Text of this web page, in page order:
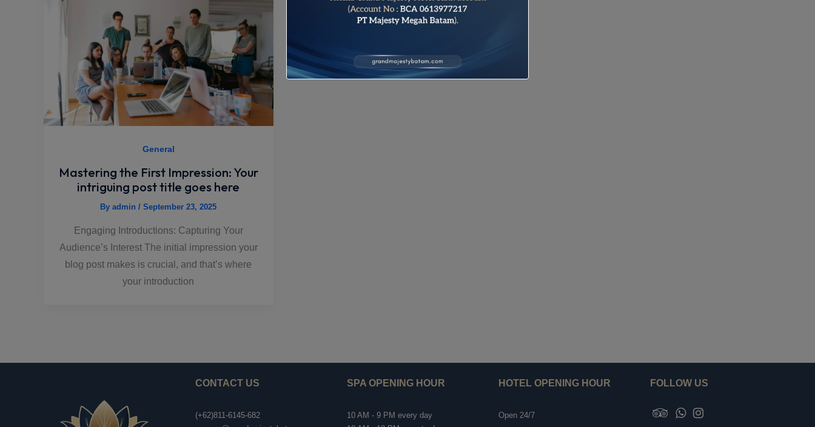
General
Mastering the First Impression: Your
intriguing post title goes here
Byadmin/September 23, 2025
Engaging Introductions: Capturing Your
Audience’s Interest The initial impression your
blog post makes is crucial, and that’s where
your introduction
CONTACT US
(+62)811-6145-682
SPA OPENING HOUR
10 AM - 9 PM every day
HOTEL OPENING HOUR
Open 24/7
FOLLOW US